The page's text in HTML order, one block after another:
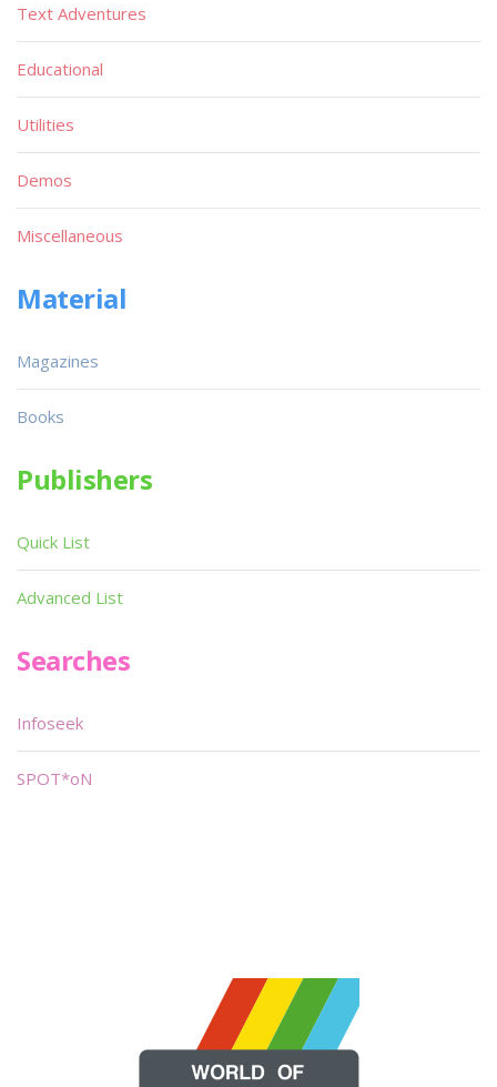
Text Adventures
Educational
Utilities
Demos
Miscellaneous
Material
Magazines
Books
Publishers
Quick List
Advanced List
Searches
Infoseek
SPOT*oN